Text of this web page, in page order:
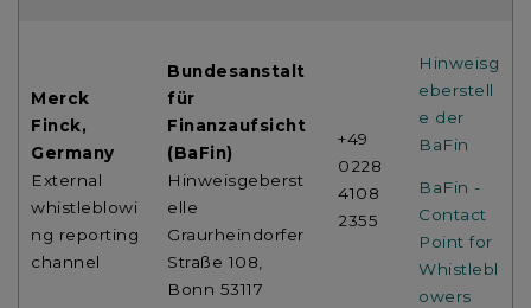
Merck
Finck,
Germany
External
whistleblowi
ng reporting
channel
Bundesanstalt
für
Finanzaufsicht
(BaFin)
Hinweisgeberst
elle
Graurheindorfer
Straße 108,
Bonn 53117
+49
0228
4108
2355
Hinweisg
eberstell
e der
BaFin
BaFin -
Contact
Point for
Whistlebl
owers